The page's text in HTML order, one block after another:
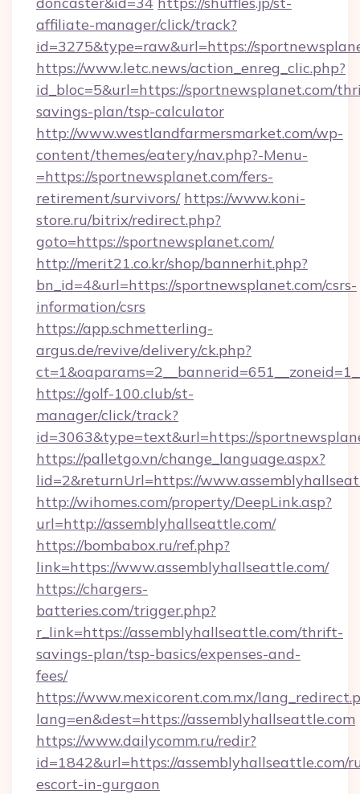
affiliate-manager/click/track?
id=3275&type=raw&url=https://
https://www.letc.news/action_enreg_clic.php?
id_bloc=5&url=https://sportnewsplanet.com/
savings-plan/tsp-calculator
http://www.westlandfarmersmarket.com/wp-
content/themes/eatery/nav.php?-Menu-
=https://sportnewsplanet.com/fers-
retirement/survivors/ https://www.koni-
store.ru/bitrix/redirect.php?
goto=https://sportnewsplanet.com/
http://merit21.co.kr/shop/bannerhit.php?
bn_id=4&url=https://sportnewsplanet.com/csrs-
information/csrs
https://app.schmetterling-
argus.de/revive/delivery/ck.php?
https://golf-100.club/st-
manager/click/track?
id=3063&type=text&url=https://
https://palletgo.vn/change_language.aspx?
lid=2&returnUrl=https://
http://wihomes.com/property/DeepLink.asp?
url=http://assemblyhallseattle.com/
https://bombabox.ru/ref.php?
link=https://www.assemblyhallseattle.com/
https://chargers-
batteries.com/trigger.php?
r_link=https://assemblyhallseattle.com/thrift-
savings-plan/tsp-basics/expenses-and-
fees/
https://www.mexicorent.com.mx/
lang=en&dest=https://assemblyhallseattle.com
https://www.dailycomm.ru/redir?
id=1842&url=https://assemblyhallseattle.com/
escort-in-gurgaon